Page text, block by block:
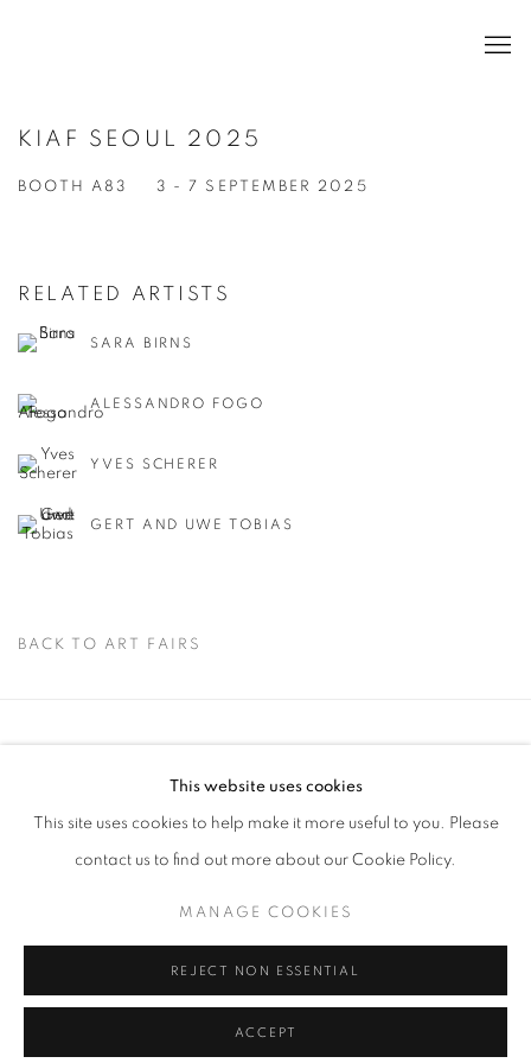
KIAF SEOUL 2025
BOOTH A83 3 - 7 SEPTEMBER 2025
RELATED ARTISTS
SARA BIRNS
ALESSANDRO FOGO
YVES SCHERER
GERT AND UWE TOBIAS
BACK TO ART FAIRS
Italy
MANAGE COOKIES
COPYRIGHT © 2026 CASSINA PROJECTS SITE BY ARTLOGIC
This website uses cookies
This site uses cookies to help make it more useful to you. Please
contact us to find out more about our Cookie Policy.
MANAGE COOKIES
REJECT NON ESSENTIAL
ACCEPT